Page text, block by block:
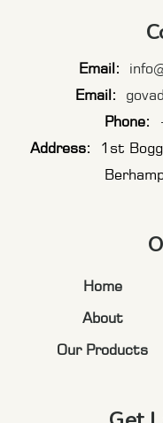
Email:
Email:
Phone:
Address:
1st
Home
About
Our Products